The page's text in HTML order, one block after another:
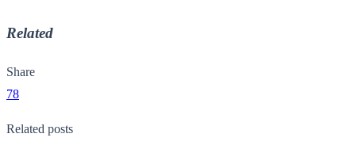
Related
Share
78
Related posts